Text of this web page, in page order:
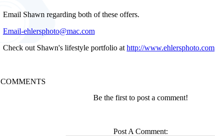
Email Shawn regarding both of these offers.
Email-ehlersphoto@mac.com
Check out Shawn's lifestyle portfolio at http://www.ehlersphoto.com
COMMENTS
Be the first to post a comment!
Post A Comment: